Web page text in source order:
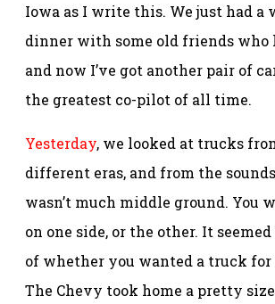
Iowa as I write this. We just had a
dinner with some old friends who
and now I’ve got another pair of
the greatest co-pilot of all time.
Yesterday, we looked at trucks
different eras, and from the
wasn’t much middle ground. You
on one side, or the other. It
of whether you wanted a truck for
The Chevy took home a pretty